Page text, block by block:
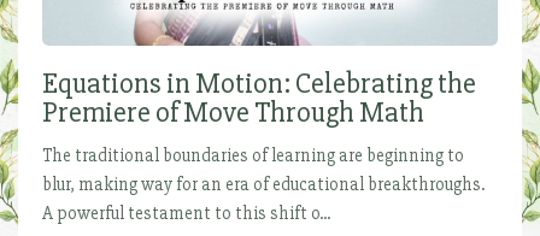
Equations in Motion: Celebrating the
Premiere of Move Through Math
The traditional boundaries of learning are beginning to
blur, making way for an era of educational breakthroughs.
A powerful testament to this shift o...